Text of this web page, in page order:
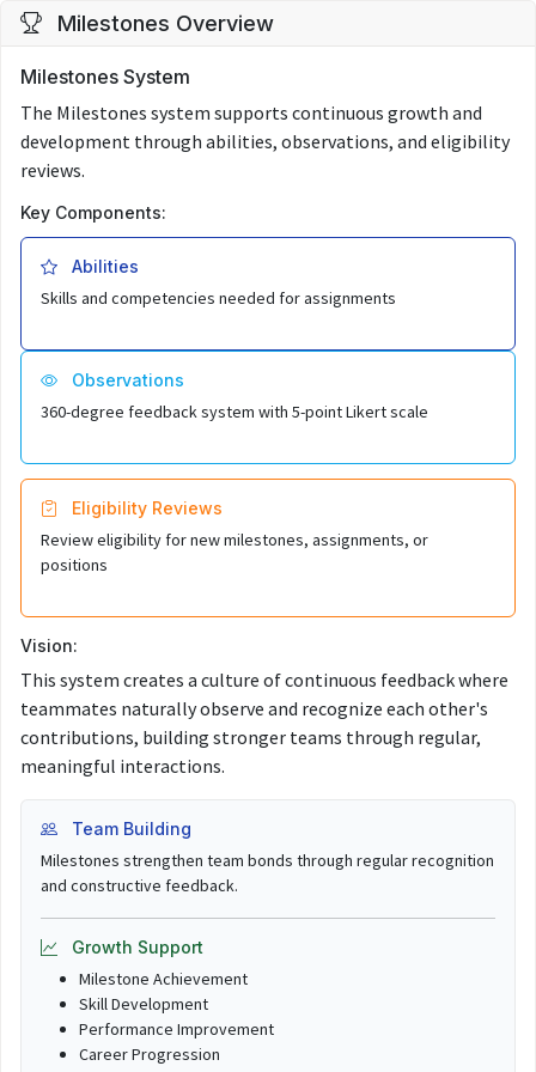
Milestones Overview
Milestones System
The Milestones system supports continuous growth and
development through abilities, observations, and eligibility
reviews.
Key Components:
Abilities
Skills and competencies needed for assignments
Observations
360-degree feedback system with 5-point Likert scale
Eligibility Reviews
Review eligibility for new milestones, assignments, or
positions
Vision:
This system creates a culture of continuous feedback where
teammates naturally observe and recognize each other's
contributions, building stronger teams through regular,
meaningful interactions.
Team Building
Milestones strengthen team bonds through regular recognition
and constructive feedback.
Growth Support
Milestone Achievement
Skill Development
Performance Improvement
Career Progression